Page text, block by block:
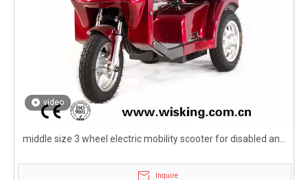
video
middle size 3 wheel electric mobility scooter for disabled and
Inquire